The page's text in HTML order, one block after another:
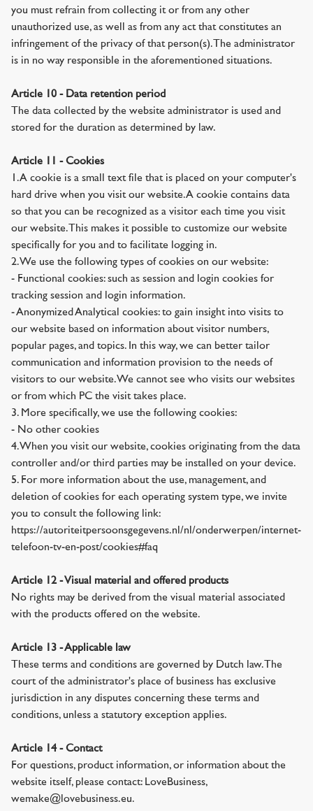
you must refrain from collecting it or from any other
unauthorized use, as well as from any act that constitutes an
infringement of the privacy of that person(s). The administrator
is in no way responsible in the aforementioned situations.
Article 10 - Data retention period
The data collected by the website administrator is used and
stored for the duration as determined by law.
Article 11 - Cookies
1. A cookie is a small text file that is placed on your computer's
hard drive when you visit our website. A cookie contains data
so that you can be recognized as a visitor each time you visit
our website. This makes it possible to customize our website
specifically for you and to facilitate logging in.
2. We use the following types of cookies on our website:
- Functional cookies: such as session and login cookies for
tracking session and login information.
- Anonymized Analytical cookies: to gain insight into visits to
our website based on information about visitor numbers,
popular pages, and topics. In this way, we can better tailor
communication and information provision to the needs of
visitors to our website. We cannot see who visits our websites
or from which PC the visit takes place.
3. More specifically, we use the following cookies:
- No other cookies
4. When you visit our website, cookies originating from the data
controller and/or third parties may be installed on your device.
5. For more information about the use, management, and
deletion of cookies for each operating system type, we invite
you to consult the following link:
https://autoriteitpersoonsgegevens.nl/nl/onderwerpen/internet-
telefoon-tv-en-post/cookies#faq
Article 12 - Visual material and offered products
No rights may be derived from the visual material associated
with the products offered on the website.
Article 13 - Applicable law
These terms and conditions are governed by Dutch law. The
court of the administrator's place of business has exclusive
jurisdiction in any disputes concerning these terms and
conditions, unless a statutory exception applies.
Article 14 - Contact
For questions, product information, or information about the
website itself, please contact: LoveBusiness,
wemake@lovebusiness.eu.